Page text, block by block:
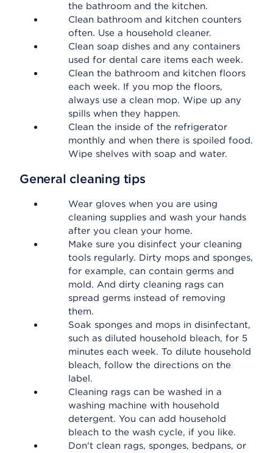
the bathroom and the kitchen.
Clean bathroom and kitchen counters
often. Use a household cleaner.
Clean soap dishes and any containers
used for dental care items each week.
Clean the bathroom and kitchen floors
each week. If you mop the floors,
always use a clean mop. Wipe up any
spills when they happen.
Clean the inside of the refrigerator
monthly and when there is spoiled food.
Wipe shelves with soap and water.
General cleaning tips
Wear gloves when you are using
cleaning supplies and wash your hands
after you clean your home.
Make sure you disinfect your cleaning
tools regularly. Dirty mops and sponges,
for example, can contain germs and
mold. And dirty cleaning rags can
spread germs instead of removing
them.
Soak sponges and mops in disinfectant,
such as diluted household bleach, for 5
minutes each week. To dilute household
bleach, follow the directions on the
label.
Cleaning rags can be washed in a
washing machine with household
detergent. You can add household
bleach to the wash cycle, if you like.
Don't clean rags, sponges, bedpans, or